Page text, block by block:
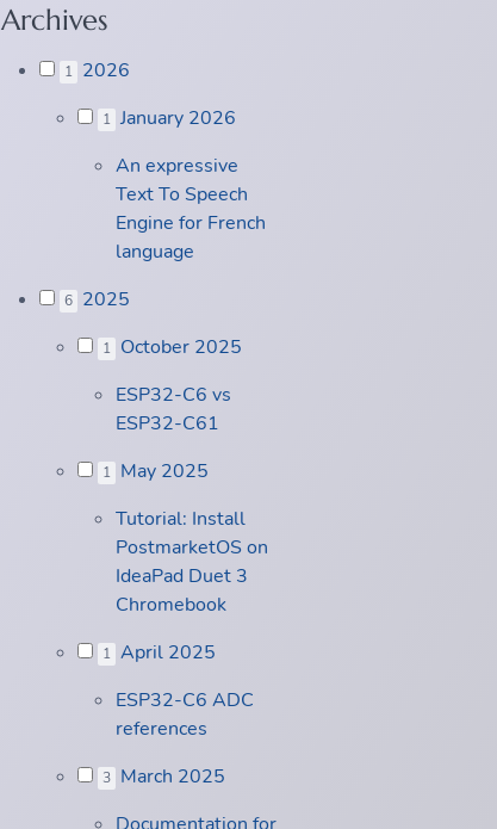
Archives
1 2026
1 January 2026
An expressive
Text To Speech
Engine for French
language
6 2025
1
October 2025
ESP32-C6 vs
ESP32-C61
1
May 2025
Tutorial: Install
PostmarketOS on
IdeaPad Duet 3
Chromebook
1 April 2025
ESP32-C6 ADC
references
3 March 2025
Documentation for